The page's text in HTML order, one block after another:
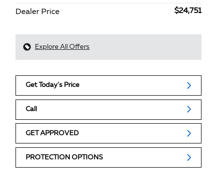
Dealer Price $24,751
Explore All Offers
Get Today's Price
Call
GET APPROVED
PROTECTION OPTIONS